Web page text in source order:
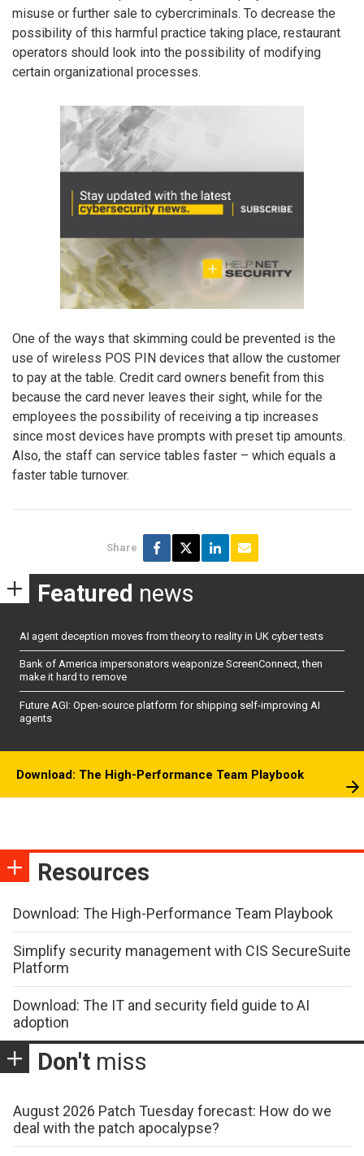
misuse or further sale to cybercriminals. To decrease the
possibility of this harmful practice taking place, restaurant
operators should look into the possibility of modifying
certain organizational processes.
One of the ways that skimming could be prevented is the
use of wireless POS PIN devices that allow the customer
to pay at the table. Credit card owners benefit from this
because the card never leaves their sight, while for the
employees the possibility of receiving a tip increases
since most devices have prompts with preset tip amounts.
Also, the staff can service tables faster – which equals a
faster table turnover.
Share
Featured news
AI agent deception moves from theory to reality in UK cyber tests
Bank of America impersonators weaponize ScreenConnect, then
make it hard to remove
Future AGI: Open-source platform for shipping self-improving AI
agents
Download: The High-Performance Team Playbook
Resources
Download: The High-Performance Team Playbook
Simplify security management with CIS SecureSuite
Platform
Download: The IT and security field guide to AI
adoption
Don't miss
August 2026 Patch Tuesday forecast: How do we
deal with the patch apocalypse?